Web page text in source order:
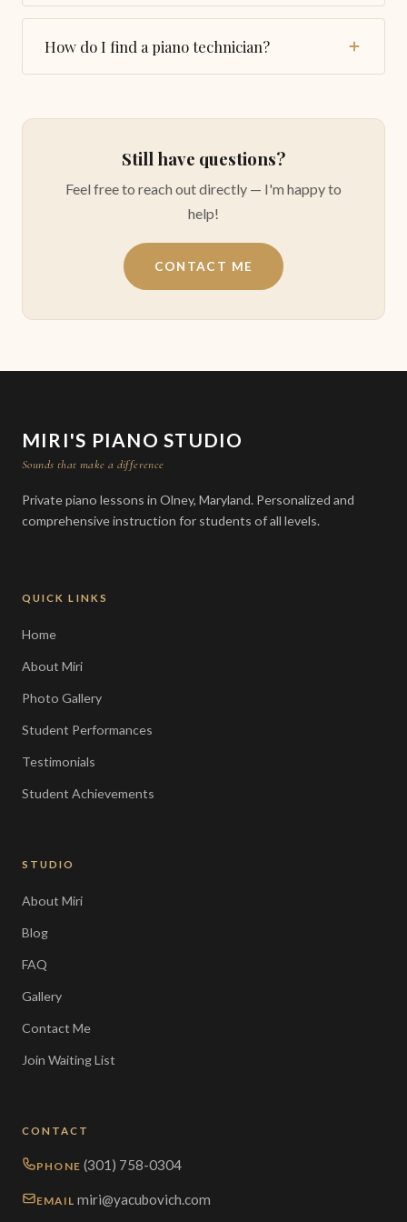
My students purchased the bench in the link below
and were pleased with this item:
How do I find a piano technician?
Still have questions?
Feel free to reach out directly — I'm happy to
help!
CONTACT ME
MIRI'S PIANO STUDIO
Sounds that make a difference
Private piano lessons in Olney, Maryland. Personalized and
comprehensive instruction for students of all levels.
QUICK LINKS
Home
About Miri
Photo Gallery
Student Performances
Testimonials
Student Achievements
STUDIO
About Miri
Blog
FAQ
Gallery
Contact Me
Join Waiting List
CONTACT
PHONE (301) 758-0304
EMAIL miri@yacubovich.com